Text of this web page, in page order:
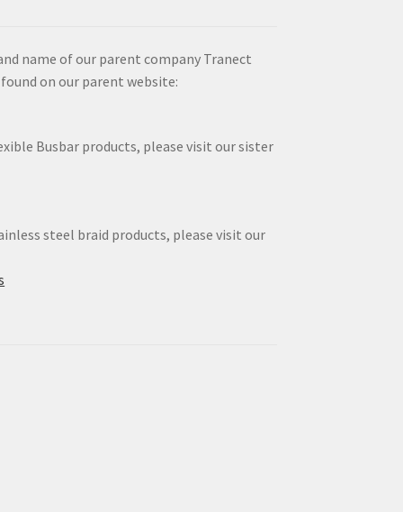
name of our parent company Tranect
on our parent website:
Busbar products, please visit our sister
steel braid products, please visit our